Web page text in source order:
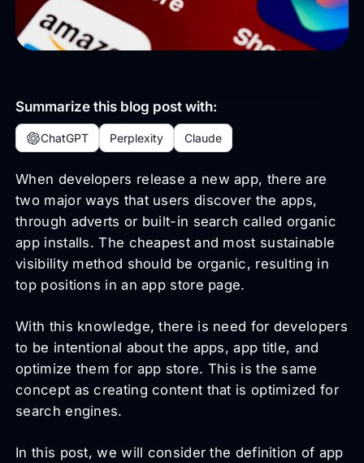
Summarize this blog post with:
ChatGPT Perplexity Claude
When developers release a new app, there are
two major ways that users discover the apps,
through adverts or built-in search called organic
app installs. The cheapest and most sustainable
visibility method should be organic, resulting in
top positions in an app store page.
With this knowledge, there is need for developers
to be intentional about the apps, app title, and
optimize them for app store. This is the same
concept as creating content that is optimized for
search engines.
In this post, we will consider the definition of app